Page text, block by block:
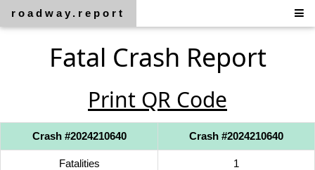
roadway.report
Fatal Crash Report
Print QR Code
Crash #2024210640 Crash #2024210640
Fatalities 1